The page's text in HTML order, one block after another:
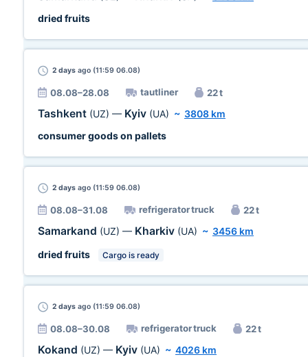
dried fruits
2 days ago (11:59 06.08)
08.08–28.08 tautliner 22 t
Tashkent (UZ) — Kyiv (UA) ~ 3808 km
consumer goods on pallets
2 days ago (11:59 06.08)
08.08–31.08 refrigerator truck 22 t
Samarkand (UZ) — Kharkiv (UA) ~ 3456 km
dried fruits
Cargo is ready
2 days ago (11:59 06.08)
08.08–30.08 refrigerator truck 22 t
Kokand (UZ) — Kyiv (UA) ~ 4026 km